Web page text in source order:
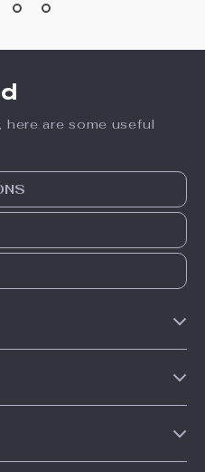
here are some useful